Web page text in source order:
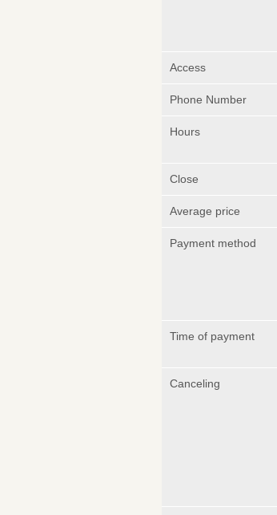
Access
Phone Number
Hours
Close
Average price
Payment method
Time of payment
Canceling